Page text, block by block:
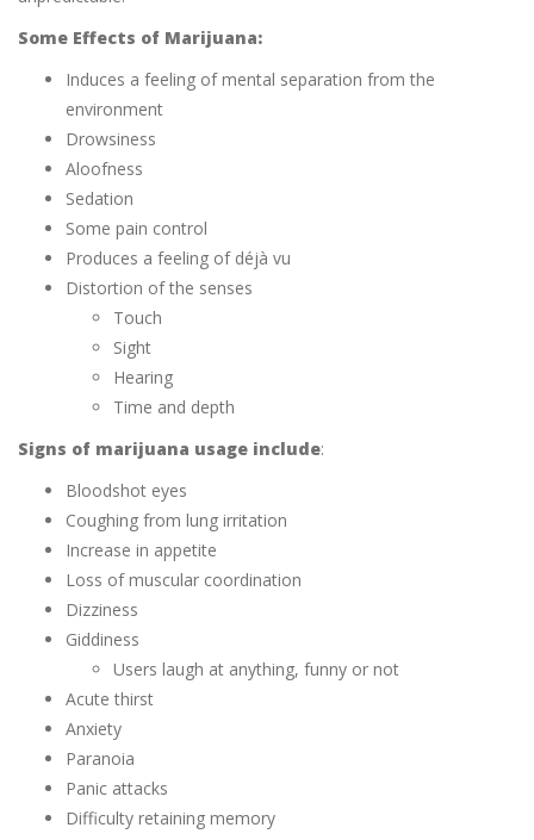
Some Effects of Marijuana:
Induces a feeling of mental separation from the
environment
Drowsiness
Aloofness
Sedation
Some pain control
Produces a feeling of déjà vu
Distortion of the senses
Touch
Sight
Hearing
Time and depth
Signs of marijuana usage include:
Bloodshot eyes
Coughing from lung irritation
Increase in appetite
Loss of muscular coordination
Dizziness
Giddiness
Users laugh at anything, funny or not
Acute thirst
Anxiety
Paranoia
Panic attacks
Difficulty retaining memory